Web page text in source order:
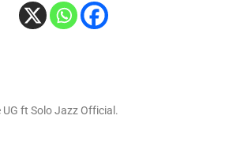
UG ft Solo Jazz Official.